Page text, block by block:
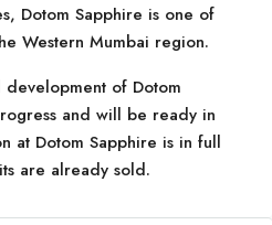
Dotom Sapphire is one of
Western Mumbai region.
of Dotom
and will be ready in
at Dotom Sapphire is in full
are already sold.